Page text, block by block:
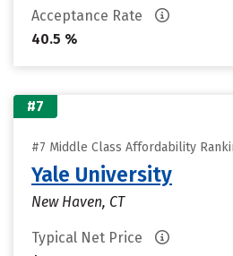
Acceptance Rate
40.5 %
#7
#7 Middle Class Affordability
Yale University
New Haven, CT
Typical Net Price